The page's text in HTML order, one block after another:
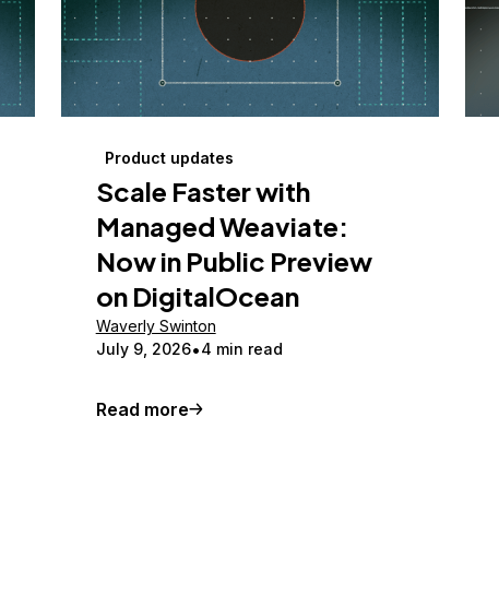
Product updates
Scale Faster with
Managed Weaviate:
Now in Public Preview
on DigitalOcean
Waverly Swinton
July 9, 2026
4 min read
Read more